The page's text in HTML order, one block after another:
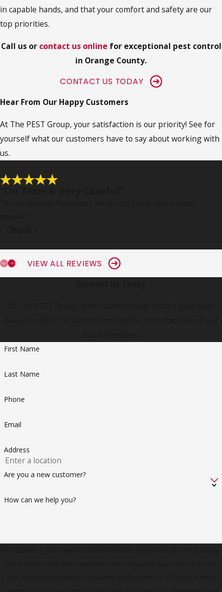
in capable hands, and that your comfort and safety are our
top priorities.
Call us or contact us online for exceptional pest control
in Orange County.
CONTACT US TODAY
Hear From Our Happy Customers
At The PEST Group, your satisfaction is our priority! See for
yourself what our customers have to say about working with
us.
VIEW ALL REVIEWS
First Name
Last Name
Phone
Email
Address
Are you a new customer?
How can we help you?